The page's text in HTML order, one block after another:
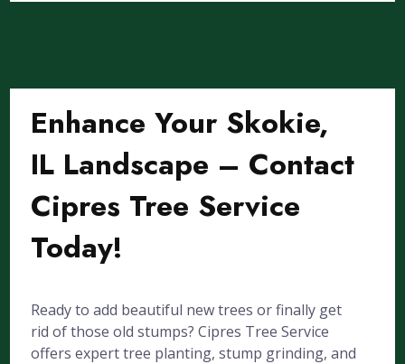
Enhance Your Skokie,
IL Landscape – Contact
Cipres Tree Service
Today!
Ready to add beautiful new trees or finally get
rid of those old stumps? Cipres Tree Service
offers expert tree planting, stump grinding, and